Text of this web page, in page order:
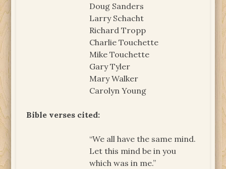
Doug Sanders
Larry Schacht
Richard Tropp
Charlie Touchette
Mike Touchette
Gary Tyler
Mary Walker
Carolyn Young
Bible verses cited:
“We all have the same mind.
Let this mind be in you
which was in me.”